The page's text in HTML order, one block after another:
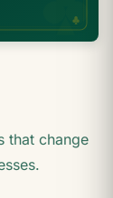
that change